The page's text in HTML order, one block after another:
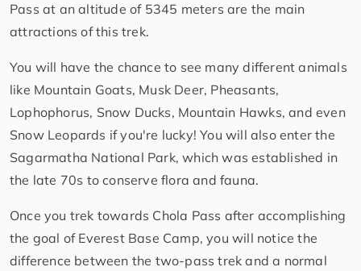
Pass at an altitude of 5345 meters are the main
attractions of this trek.
You will have the chance to see many different animals
like Mountain Goats, Musk Deer, Pheasants,
Lophophorus, Snow Ducks, Mountain Hawks, and even
Snow Leopards if you're lucky! You will also enter the
Sagarmatha National Park, which was established in
the late 70s to conserve flora and fauna.
Once you trek towards Chola Pass after accomplishing
the goal of Everest Base Camp, you will notice the
difference between the two-pass trek and a normal